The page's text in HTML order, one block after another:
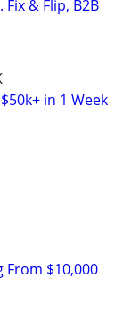
Fix & Flip, B2B
in 1 Week
From $10,000